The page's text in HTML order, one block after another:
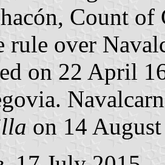
Count of
rule over
on 22 April
on 14